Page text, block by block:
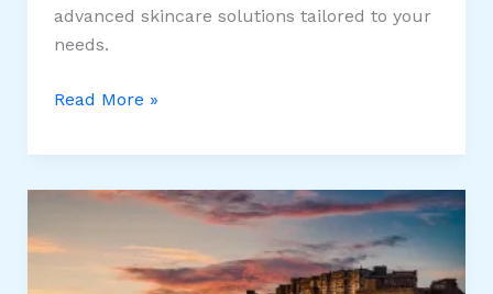
advanced skincare solutions tailored to your
needs.
10
Skin
Udaipur
Read More »